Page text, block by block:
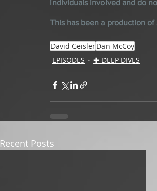
individuals involved and do
This has been a production of
David GeislerDan McCoy
EPISODES
✚ DEEP DIVES
Recent Posts